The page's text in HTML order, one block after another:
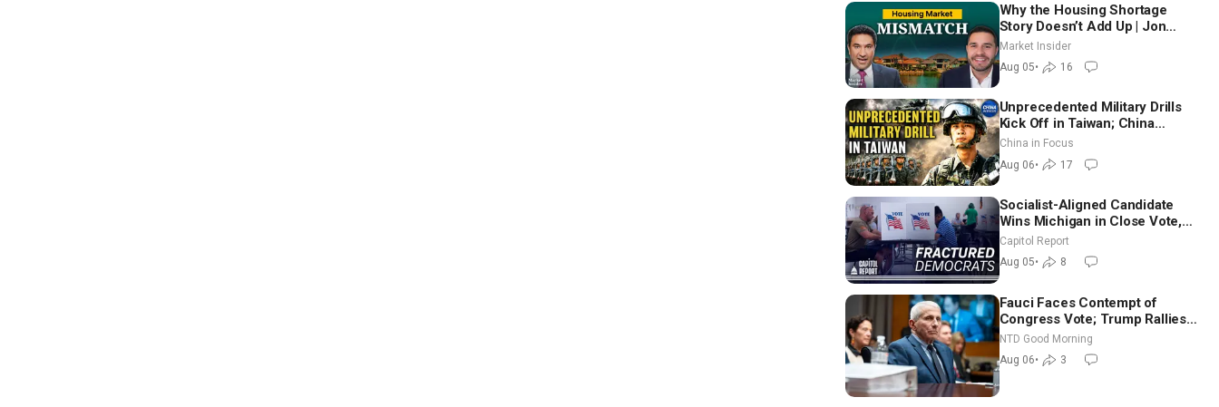
Why the Housing Shortage
Story Doesn’t Add Up | Jon
Brooks
Market Insider
Aug 05• 16
Unprecedented Military Drills
Kick Off in Taiwan; China
Tightens Drone Export
Controls
China in Focus
Aug 06• 17
Socialist-Aligned Candidate
Wins Michigan in Close Vote,
as Missouri Democrats Say No
to Socialism
Capitol Report
Aug 05• 8
Fauci Faces Contempt of
Congress Vote; Trump Rallies
in Vegas Ahead of Midterms |
NTD Good Morning (Aug 6)
NTD Good Morning
Aug 06• 3